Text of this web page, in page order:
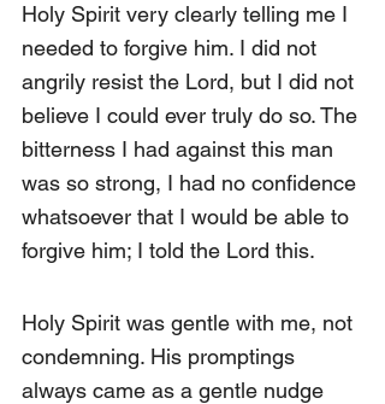
Holy Spirit very clearly telling me I
needed to forgive him. I did not
angrily resist the Lord, but I did not
believe I could ever truly do so. The
bitterness I had against this man
was so strong, I had no confidence
whatsoever that I would be able to
forgive him; I told the Lord this.
Holy Spirit was gentle with me, not
condemning. His promptings
always came as a gentle nudge